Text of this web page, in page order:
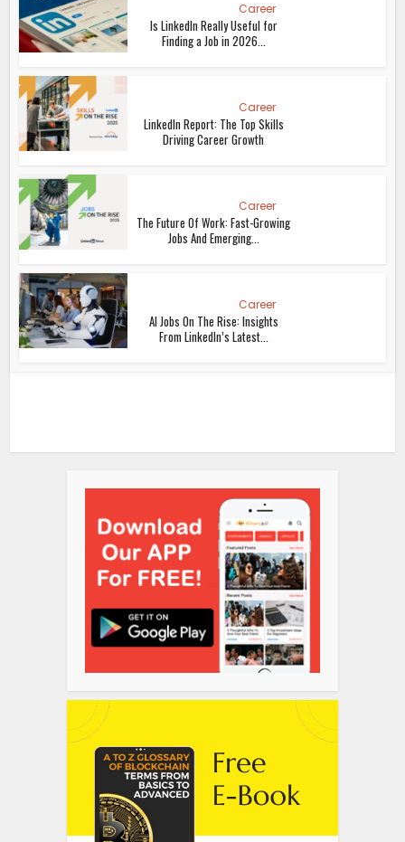
Career
Is LinkedIn Really Useful for
Finding a Job in 2026...
Career
LinkedIn Report: The Top Skills
Driving Career Growth
Career
The Future Of Work: Fast-Growing
Jobs And Emerging...
Career
AI Jobs On The Rise: Insights
From LinkedIn’s Latest...